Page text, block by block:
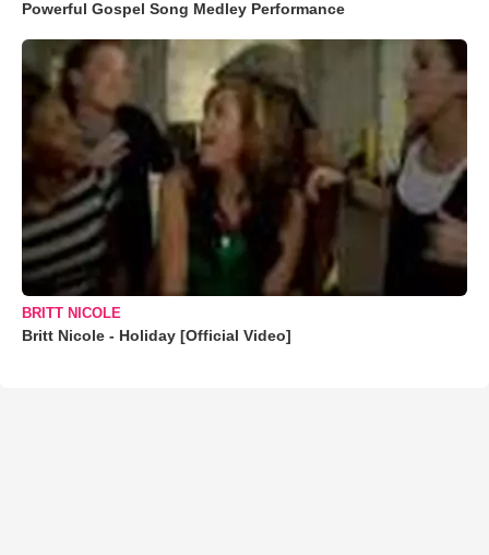
Powerful Gospel Song Medley Performance
BRITT NICOLE
Britt Nicole - Holiday [Official Video]